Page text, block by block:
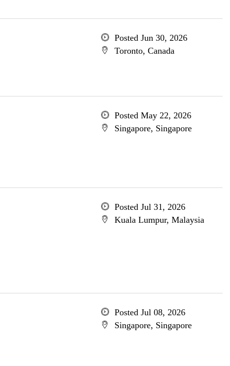
Posted Jun 30, 2026
Toronto, Canada
Posted May 22, 2026
Singapore, Singapore
Posted Jul 31, 2026
Kuala Lumpur, Malaysia
Posted Jul 08, 2026
Singapore, Singapore